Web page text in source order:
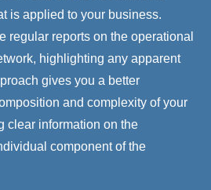
is applied to your business.
regular reports on the operational
highlighting any apparent
gives you a better
and complexity of your
clear information on the
component of the